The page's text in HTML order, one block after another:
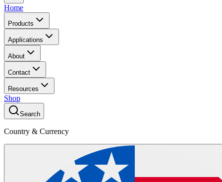
Home
Products
Applications
About
Contact
Resources
Shop
Search
Country & Currency